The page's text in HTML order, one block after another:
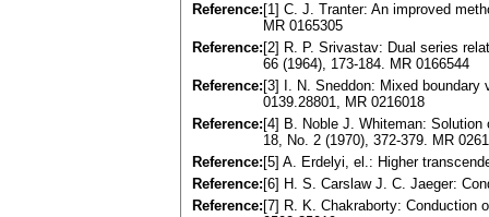
Reference: [1] C. J. Tranter: An improved
MR 0165305
Reference: [2] R. P. Srivastav: Dual series
66 (1964), 173-184. MR 0166544
Reference: [3] I. N. Sneddon: Mixed boundary
0139.28801, MR 0216018
Reference: [4] B. Noble J. Whiteman:
18, No. 2 (1970), 372-379. MR
Reference: [5] A. Erdelyi, el.: Higher
Reference: [6] H. S. Carslaw J. C. Jaeger:
Reference: [7] R. K. Chakraborty: Conduction